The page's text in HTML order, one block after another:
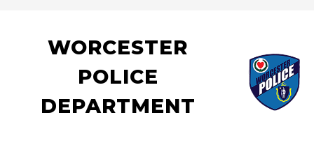
WORCESTER
POLICE
DEPARTMENT